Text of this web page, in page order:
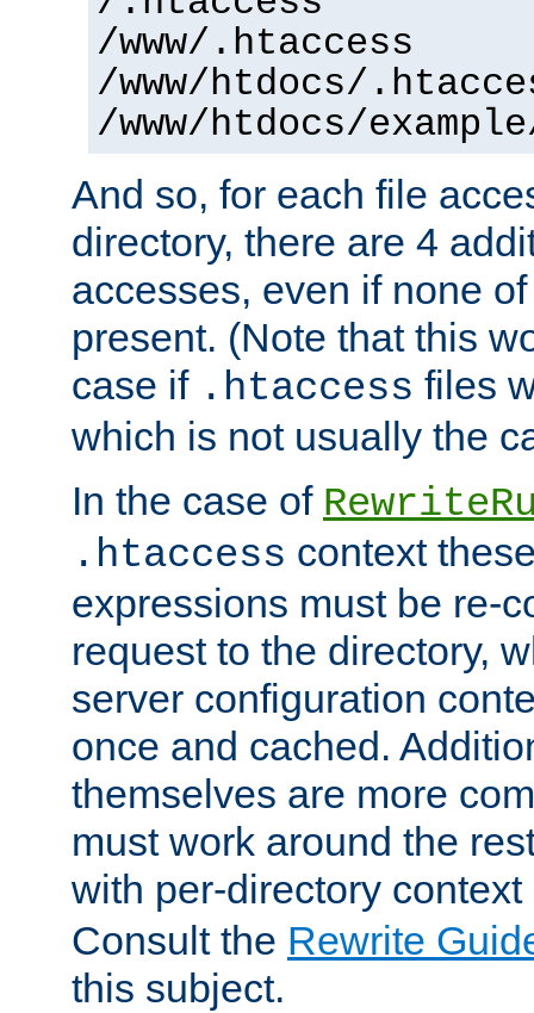
/www/.htaccess
/www/htdocs/
/www/htdocs/
And so, for each file
directory, there are 4
accesses, even if none
present. (Note that this
case if .htaccess files
which is not usually the
In the case of
.htaccess context
expressions must be re-
request to the directory,
server configuration
once and cached.
themselves are more
must work around the
with per-directory
Consult the Rewrite
this subject.